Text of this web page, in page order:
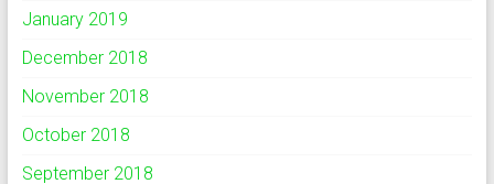
January 2019
December 2018
November 2018
October 2018
September 2018